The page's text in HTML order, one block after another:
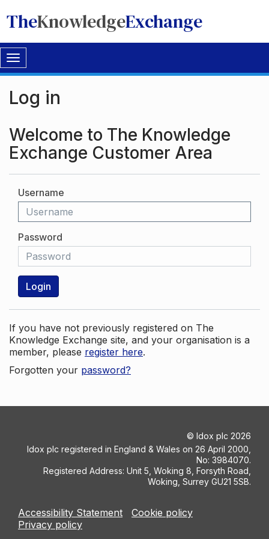
TheKnowledgeExchange
Toggle
navigation
Log in
Welcome to The Knowledge
Exchange Customer Area
Username
Password
Login
If you have not previously registered on The
Knowledge Exchange site, and your organisation is a
member, please register here.
Forgotten your password?
© Idox plc 2026
Idox plc registered in England & Wales on 26 April 2000,
No: 3984070.
Registered Address: Unit 5, Woking 8, Forsyth Road,
Woking, Surrey GU21 5SB.
Accessibility Statement
Cookie policy
Privacy policy